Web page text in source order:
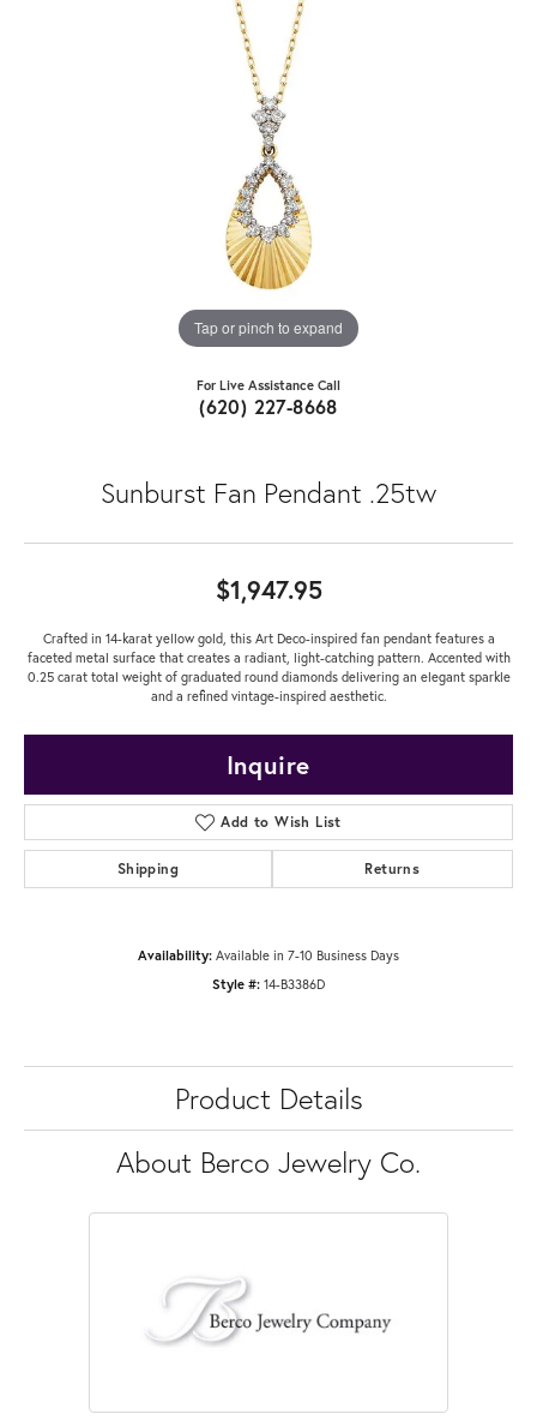
Tap or pinch to expand
For Live Assistance Call
(620) 227-8668
Sunburst Fan Pendant .25tw
$1,947.95
Crafted in 14-karat yellow gold, this Art Deco-inspired fan pendant features a
faceted metal surface that creates a radiant, light-catching pattern. Accented with
0.25 carat total weight of graduated round diamonds delivering an elegant sparkle
and a refined vintage-inspired aesthetic.
Inquire
Add to Wish List
Shipping Returns
Availability: Available in 7-10 Business Days
Style #: 14-B3386D
Product Details
About Berco Jewelry Co.